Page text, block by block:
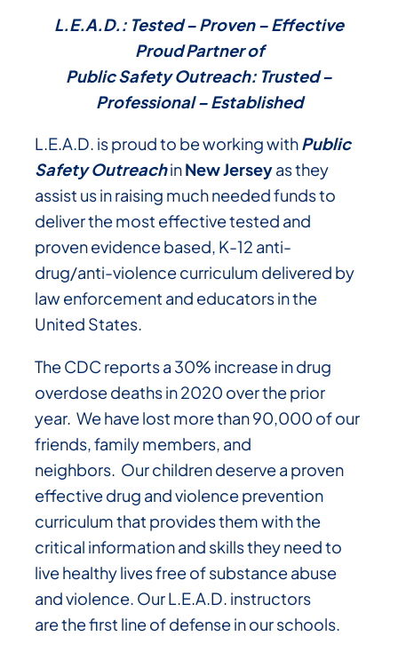
L.E.A.D.: Tested – Proven – Effective
Proud Partner of
Public Safety Outreach: Trusted –
Professional – Established
L.E.A.D. is proud to be working withPublic
Safety OutreachinNew Jerseyas they
assist us in raising much needed funds to
deliver the most effective tested and
proven evidence based, K-12 anti-
drug/anti-violence curriculum delivered by
law enforcement and educators in the
United States.
The CDC reports a 30% increase in drug
overdose deaths in 2020 over the prior
year. We have lost more than 90,000 of our
friends, family members, and
neighbors. Our children deserve a proven
effective drug and violence prevention
curriculum that provides them with the
critical information and skills they need to
live healthy lives free of substance abuse
and violence. Our L.E.A.D. instructors
are the first line of defense in our schools.